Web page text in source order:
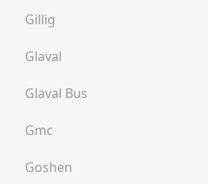
Gillig
Glaval
Glaval Bus
Gmc
Goshen